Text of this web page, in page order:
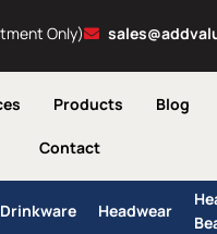
Only)
Products Blog
Contact
Drinkware Headwear